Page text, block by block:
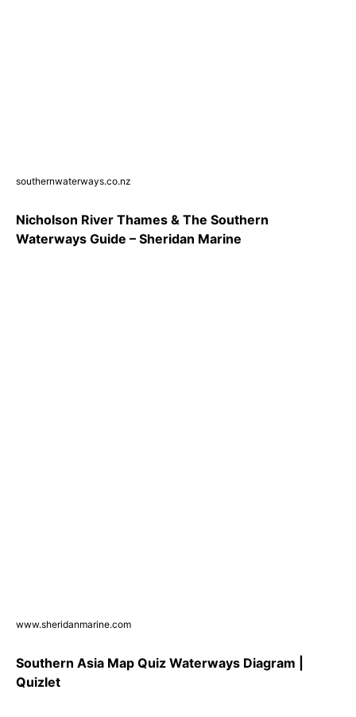
southernwaterways.co.nz
Nicholson River Thames & The Southern
Waterways Guide – Sheridan Marine
www.sheridanmarine.com
Southern Asia Map Quiz Waterways Diagram |
Quizlet